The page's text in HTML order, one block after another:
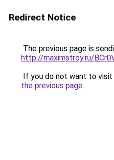
Redirect Notice
The previous page is
http://maximstroy.ru/
If you do not want to visit
the previous page.